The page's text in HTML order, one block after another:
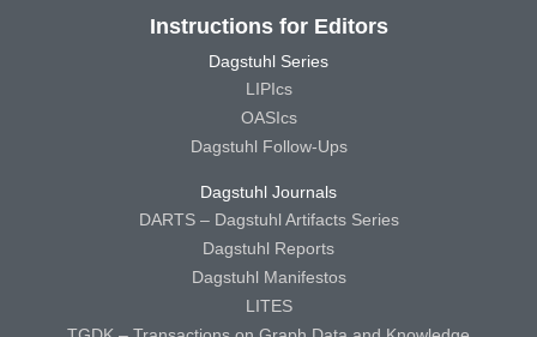
Instructions for Editors
Dagstuhl Series
LIPIcs
OASIcs
Dagstuhl Follow-Ups
Dagstuhl Journals
DARTS – Dagstuhl Artifacts Series
Dagstuhl Reports
Dagstuhl Manifestos
LITES